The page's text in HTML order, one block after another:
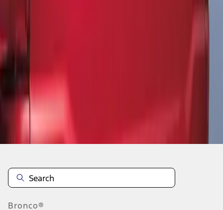
Disclosures
Bronco®